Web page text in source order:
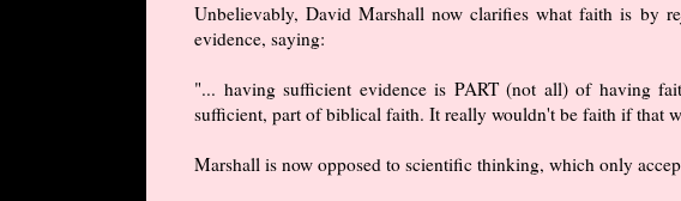
Unbelievably, David Marshall now clarifies what faith is by
evidence, saying:
"... having sufficient evidence is PART (not all) of having
sufficient, part of biblical faith. It really wouldn't be faith if that
Marshall is now opposed to scientific thinking, which only